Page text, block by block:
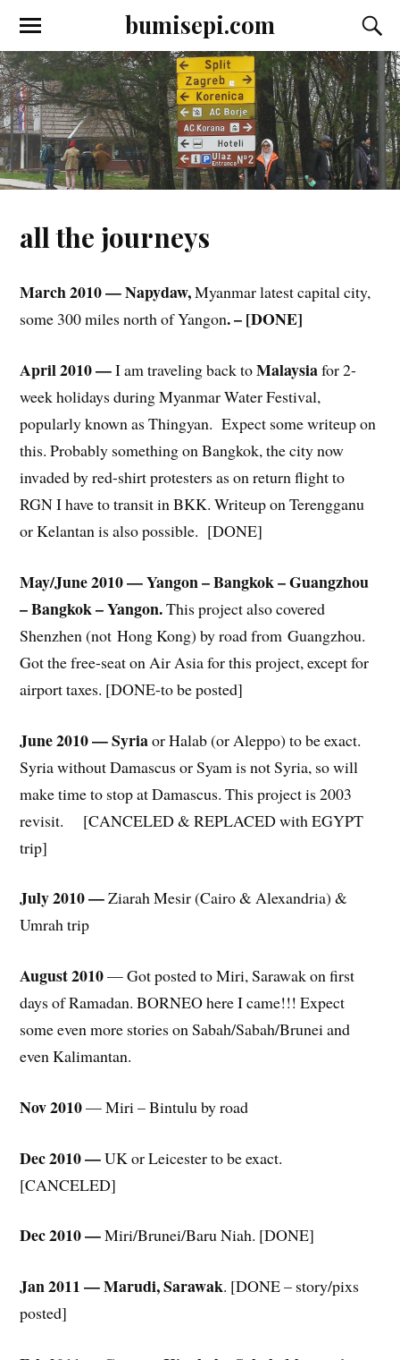
bumisepi.com
all the journeys
March 2010 — Napydaw,Myanmar latest capital city,
some 300 miles north of Yangon. – [DONE]
April 2010 —I am traveling back toMalaysiafor 2-
week holidays during Myanmar Water Festival,
popularly known as Thingyan. Expect some writeup on
this. Probably something on Bangkok, the city now
invaded by red-shirt protesters as on return flight to
RGN I have to transit in BKK. Writeup on Terengganu
or Kelantan is also possible. [DONE]
May/June 2010 — Yangon – Bangkok – Guangzhou
– Bangkok – Yangon.This project also covered
Shenzhen (not Hong Kong) by road from Guangzhou.
Got the free-seat on Air Asia for this project, except for
airport taxes. [DONE-to be posted]
June 2010 — Syriaor Halab (or Aleppo) to be exact.
Syria without Damascus or Syam is not Syria, so will
make time to stop at Damascus. This project is 2003
revisit. [CANCELED & REPLACED with EGYPT
trip]
July 2010 —Ziarah Mesir (Cairo & Alexandria) &
Umrah trip
August 2010— Got posted to Miri, Sarawak on first
days of Ramadan. BORNEO here I came!!! Expect
some even more stories on Sabah/Sabah/Brunei and
even Kalimantan.
Nov 2010— Miri – Bintulu by road
Dec 2010 —UK or Leicester to be exact.
[CANCELED]
Dec 2010 —Miri/Brunei/Baru Niah. [DONE]
Jan 2011 — Marudi, Sarawak. [DONE – story/pixs
posted]